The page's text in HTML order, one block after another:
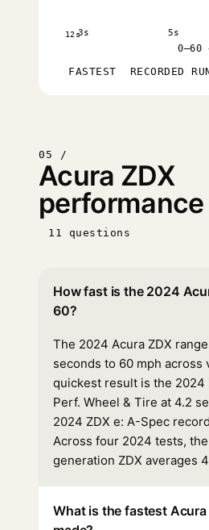
12s3s 5s
0–60
FASTEST RECORDED
05 /
Acura ZDX
performance
11 questions
How fast is the 2024
60?
The 2024 Acura ZDX
seconds to 60 mph across
quickest result is the 2024
Perf. Wheel & Tire at 4.2
2024 ZDX e: A-Spec
Across four 2024 tests,
generation ZDX averages
What is the fastest Acura